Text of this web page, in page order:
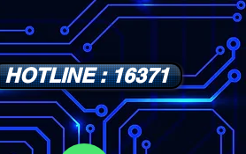
HOTLINE : 16371